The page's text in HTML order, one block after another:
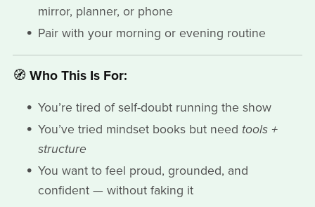
mirror, planner, or phone
Pair with your morning or evening routine
🧭 Who This Is For:
You’re tired of self-doubt running the show
You’ve tried mindset books but need tools +
structure
You want to feel proud, grounded, and
confident — without faking it